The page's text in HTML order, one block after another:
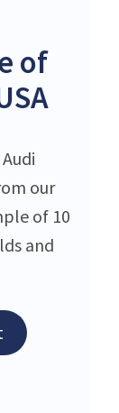
of
our
of 10
and